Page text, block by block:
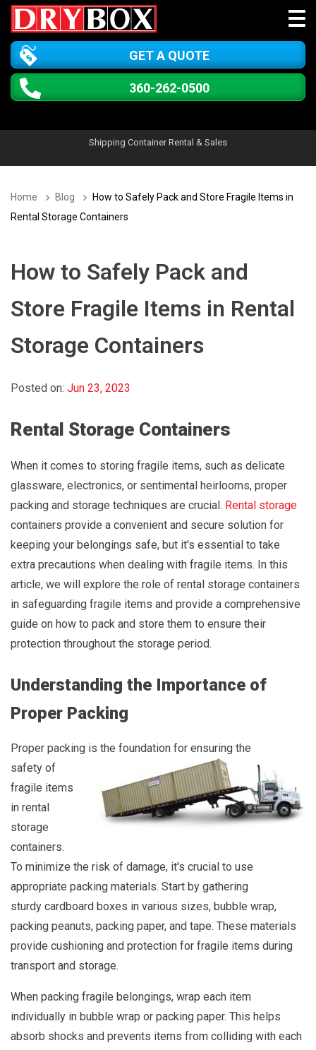
GET A QUOTE
360-262-0500
Shipping Container Rental & Sales
Home Blog
How to Safely Pack and Store Fragile Items in
Rental Storage Containers
How to Safely Pack and
Store Fragile Items in Rental
Storage Containers
Posted on: Jun 23, 2023
Rental Storage Containers
When it comes to storing fragile items, such as delicate
glassware, electronics, or sentimental heirlooms, proper
packing and storage techniques are crucial. Rental storage
containers provide a convenient and secure solution for
keeping your belongings safe, but it's essential to take
extra precautions when dealing with fragile items. In this
article, we will explore the role of rental storage containers
in safeguarding fragile items and provide a comprehensive
guide on how to pack and store them to ensure their
protection throughout the storage period.
Understanding the Importance of
Proper Packing
Proper packing is the foundation for ensuring the
safety of
fragile items
in rental
storage
containers.
To minimize the risk of damage, it's crucial to use
appropriate packing materials. Start by gathering
sturdy cardboard boxes in various sizes, bubble wrap,
packing peanuts, packing paper, and tape. These materials
provide cushioning and protection for fragile items during
transport and storage.
When packing fragile belongings, wrap each item
individually in bubble wrap or packing paper. This helps
absorb shocks and prevents items from colliding with each